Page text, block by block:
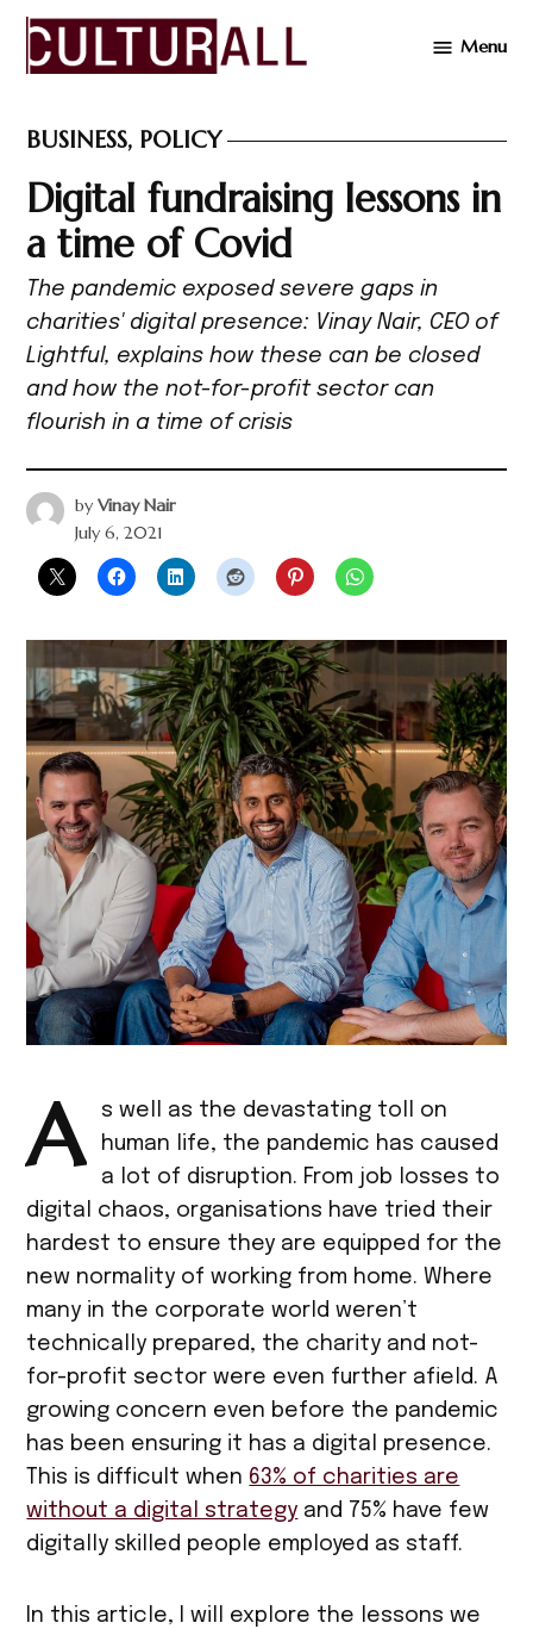
Skip
Menu
POSTED
IN
BUSINESS, POLICY
Digital fundraising lessons in
a time of Covid
The pandemic exposed severe gaps in
charities' digital presence: Vinay Nair, CEO of
Lightful, explains how these can be closed
and how the not-for-profit sector can
flourish in a time of crisis
by Vinay Nair
July 6, 2021
A
s well as the devastating toll on
human life, the pandemic has caused
a lot of disruption. From job losses to
digital chaos, organisations have tried their
hardest to ensure they are equipped for the
new normality of working from home. Where
many in the corporate world weren’t
technically prepared, the charity and not-
for-profit sector were even further afield. A
growing concern even before the pandemic
has been ensuring it has a digital presence.
This is difficult when 63% of charities are
without a digital strategy and 75% have few
digitally skilled people employed as staff.
In this article, I will explore the lessons we